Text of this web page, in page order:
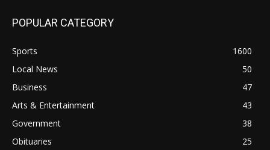
POPULAR CATEGORY
Sports
1600
Local News
50
Business
47
Arts & Entertainment
43
Government
38
Obituaries
25